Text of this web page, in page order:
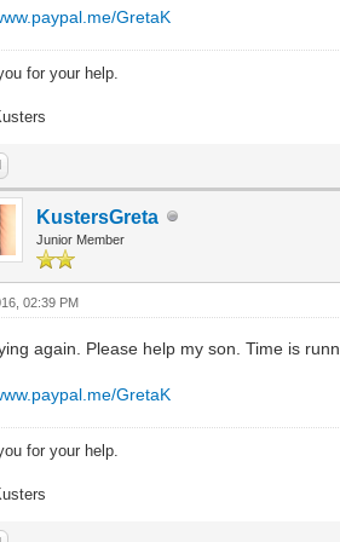
GretaK
for your help.
KustersGreta
Junior Member
02:39 PM
again. Please help my son. Time is
GretaK
for your help.